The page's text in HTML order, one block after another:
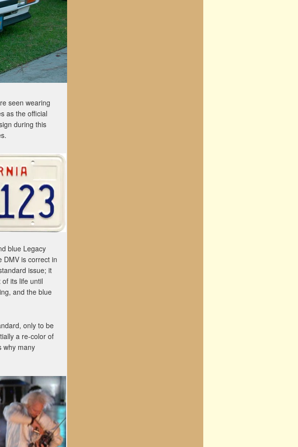
seen wearing
as the official
during this
blue Legacy
DMV is correct in
issue; it
its life until
and the blue
only to be
a re-color of
why many